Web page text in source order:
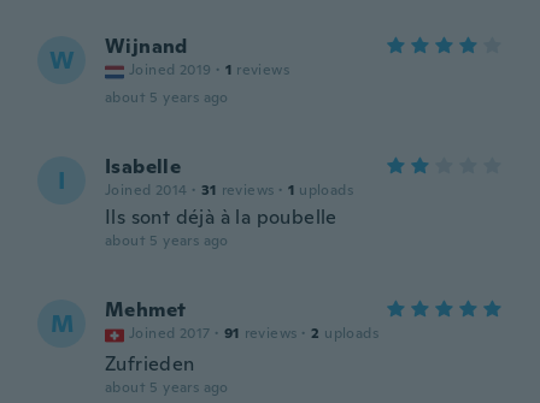
W Wijnand
Joined 2019 · 1 reviews
about 5 years ago
I Isabelle
Joined 2014 · 31 reviews · 1 uploads
Ils sont déjà à la poubelle
about 5 years ago
M Mehmet
Joined 2017 · 91 reviews · 2 uploads
Zufrieden
about 5 years ago